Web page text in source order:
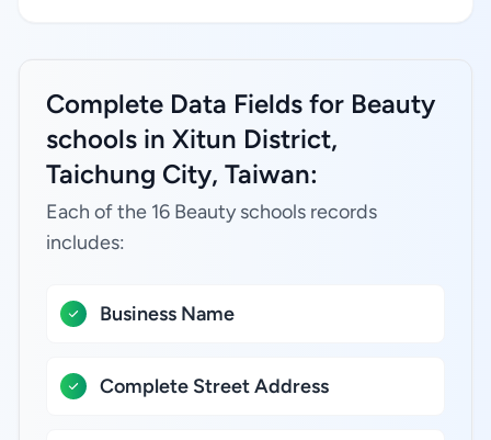
Complete Data Fields for Beauty
schools in Xitun District,
Taichung City, Taiwan:
Each of the 16 Beauty schools records
includes:
Business Name
Complete Street Address